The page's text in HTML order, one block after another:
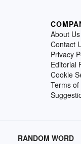
About Us
Contact
Privacy
Editorial
Cookie
Terms of
RANDOM WORD